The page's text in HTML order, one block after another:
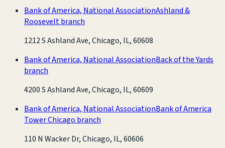
Bank of America, National AssociationAshland &
Roosevelt branch
1212 S Ashland Ave, Chicago, IL, 60608
Bank of America, National AssociationBack of the Yards
branch
4200 S Ashland Ave, Chicago, IL, 60609
Bank of America, National AssociationBank of America
Tower Chicago branch
110 N Wacker Dr, Chicago, IL, 60606